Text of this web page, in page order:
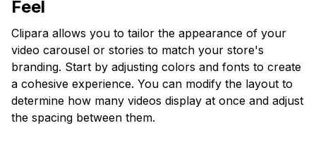
Feel
Clipara allows you to tailor the appearance of your
video carousel or stories to match your store's
branding. Start by adjusting colors and fonts to create
a cohesive experience. You can modify the layout to
determine how many videos display at once and adjust
the spacing between them.